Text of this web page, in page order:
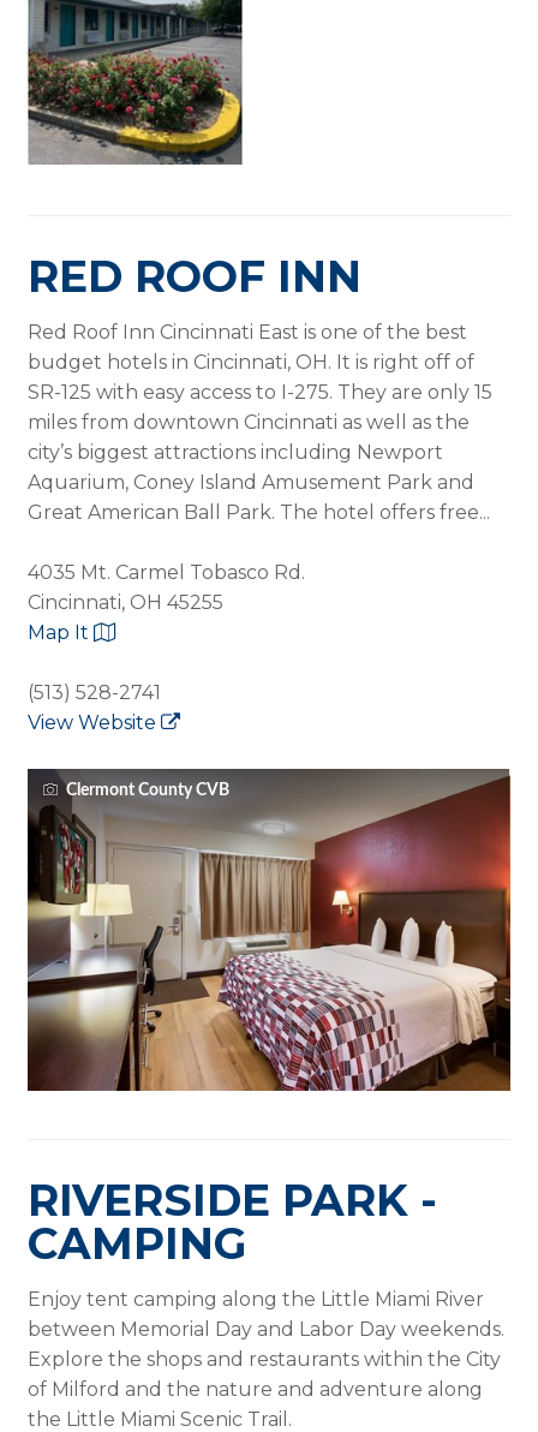
RED ROOF INN
Red Roof Inn Cincinnati East is one of the best
budget hotels in Cincinnati, OH. It is right off of
SR-125 with easy access to I-275. They are only 15
miles from downtown Cincinnati as well as the
city’s biggest attractions including Newport
Aquarium, Coney Island Amusement Park and
Great American Ball Park. The hotel offers free...
4035 Mt. Carmel Tobasco Rd.
Cincinnati, OH 45255
Map It
(513) 528-2741
View Website
Clermont County CVB
RIVERSIDE PARK -
CAMPING
Enjoy tent camping along the Little Miami River
between Memorial Day and Labor Day weekends.
Explore the shops and restaurants within the City
of Milford and the nature and adventure along
the Little Miami Scenic Trail.